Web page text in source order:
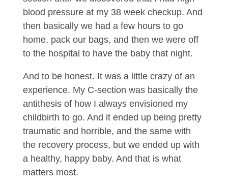
blood pressure at my 38 week checkup. And
then basically we had a few hours to go
home, pack our bags, and then we were off
to the hospital to have the baby that night.
And to be honest. It was a little crazy of an
experience. My C-section was basically the
antithesis of how I always envisioned my
childbirth to go. And it ended up being pretty
traumatic and horrible, and the same with
the recovery process, but we ended up with
a healthy, happy baby. And that is what
matters most.